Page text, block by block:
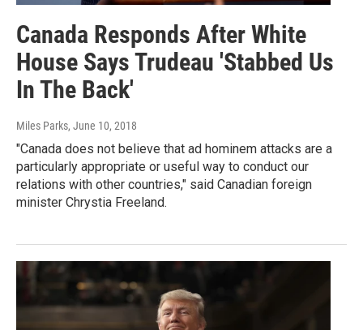
Canada Responds After White
House Says Trudeau 'Stabbed Us
In The Back'
Miles Parks, June 10, 2018
"Canada does not believe that ad hominem attacks are a
particularly appropriate or useful way to conduct our
relations with other countries," said Canadian foreign
minister Chrystia Freeland.